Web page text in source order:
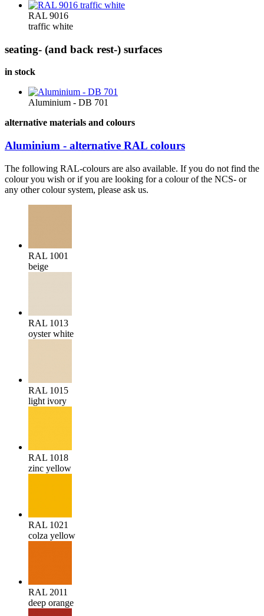
RAL 9016
traffic white
seating- (and back rest-) surfaces
in stock
Aluminium - DB 701
alternative materials and colours
Aluminium - alternative RAL colours
The following RAL-colours are also available. If you do not find the
colour you wish or if you are looking for a colour of the NCS- or
any other colour system, please ask us.
RAL 1001
beige
RAL 1013
oyster white
RAL 1015
light ivory
RAL 1018
zinc yellow
RAL 1021
colza yellow
RAL 2011
deep orange